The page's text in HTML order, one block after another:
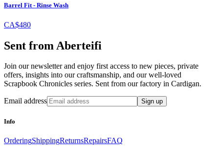
Barrel Fit - Rinse Wash
CA$480
Sent from Aberteifi
Join our newsletter and enjoy first access to new pieces, private
offers, insights into our craftsmanship, and our well-loved
Scrapbook Chronicles series. Sent from our factory in Cardigan.
Email address Sign up
Info
OrderingShippingReturnsRepairsFAQ